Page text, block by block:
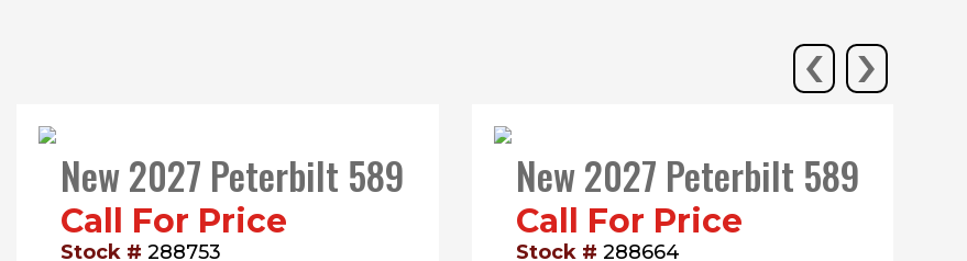
New 2027 Peterbilt 589
Call For Price
Stock #288753
New 2027 Peterbilt 589
Call For Price
Stock # 288664
‹ ›